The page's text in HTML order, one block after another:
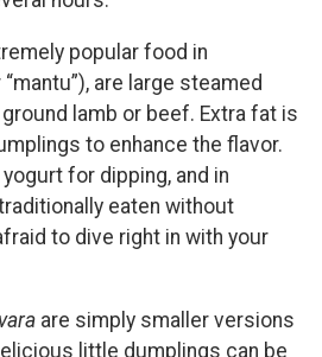
popular food in
“mantu”), are large steamed
lamb or beef. Extra fat is
to enhance the flavor.
for dipping, and in
eaten without
to dive right in with your
are simply smaller versions
little dumplings can be